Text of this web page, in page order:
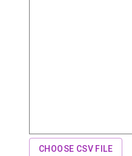
CHOOSE CSV FILE